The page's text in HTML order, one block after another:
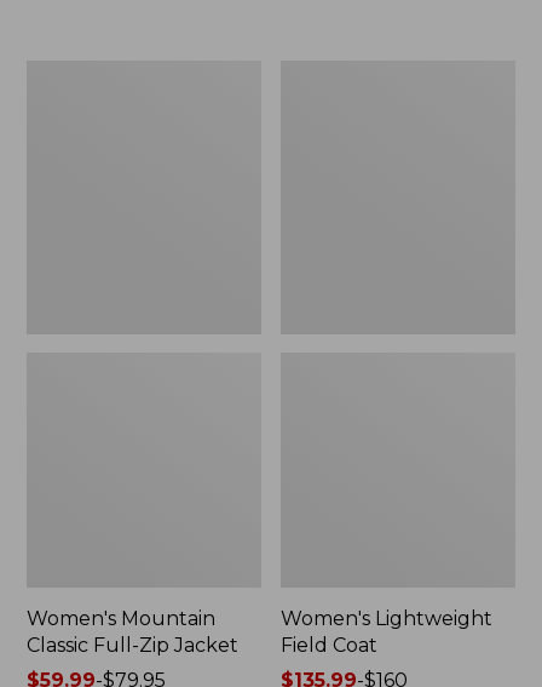
Women's Mountain
Classic Full-Zip Jacket
Price
$59.99-$79.95
Women's Lightweight
Field Coat
Price
$135.99-$160